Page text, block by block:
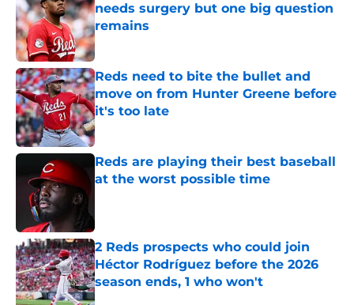
needs surgery but one big question
remains
Published by on Invalid Date
Reds need to bite the bullet and
move on from Hunter Greene before
it's too late
Published by on Invalid Date
Reds are playing their best baseball
at the worst possible time
2 Reds prospects who could join
Héctor Rodríguez before the 2026
season ends, 1 who won't
Published by on Invalid Date